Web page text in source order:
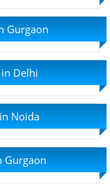
Gurgaon
Delhi
Noida
Gurgaon